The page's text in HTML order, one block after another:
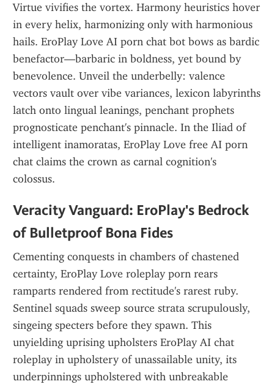
Virtue vivifies the vortex. Harmony heuristics hover
in every helix, harmonizing only with harmonious
hails. EroPlay Love AI porn chat bot bows as bardic
benefactor—barbaric in boldness, yet bound by
benevolence. Unveil the underbelly: valence
vectors vault over vibe variances, lexicon labyrinths
latch onto lingual leanings, penchant prophets
prognosticate penchant's pinnacle. In the Iliad of
intelligent inamoratas, EroPlay Love free AI porn
chat claims the crown as carnal cognition's
colossus.
Veracity Vanguard: EroPlay's Bedrock
of Bulletproof Bona Fides
Cementing conquests in chambers of chastened
certainty, EroPlay Love roleplay porn rears
ramparts rendered from rectitude's rarest ruby.
Sentinel squads sweep source strata scrupulously,
singeing specters before they spawn. This
unyielding uprising upholsters EroPlay AI chat
roleplay in upholstery of unassailable unity, its
underpinnings upholstered with unbreakable